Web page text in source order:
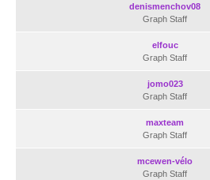
denismenchov08
Graph Staff
elfouc
Graph Staff
jomo023
Graph Staff
maxteam
Graph Staff
mcewen-vélo
Graph Staff